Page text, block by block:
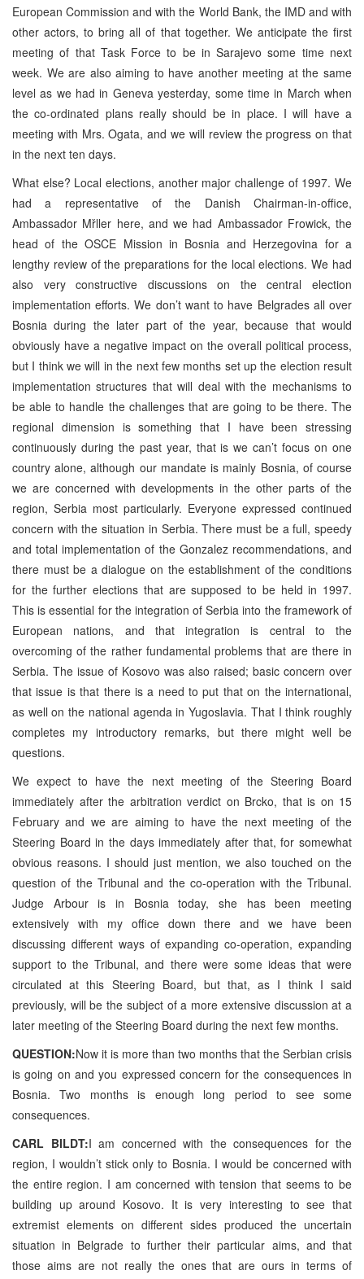
European Commission and with the World Bank, the IMD and with
other actors, to bring all of that together. We anticipate the first
meeting of that Task Force to be in Sarajevo some time next
week. We are also aiming to have another meeting at the same
level as we had in Geneva yesterday, some time in March when
the co-ordinated plans really should be in place. I will have a
meeting with Mrs. Ogata, and we will review the progress on that
in the next ten days.
What else? Local elections, another major challenge of 1997. We
had a representative of the Danish Chairman-in-office,
Ambassador Mřller here, and we had Ambassador Frowick, the
head of the OSCE Mission in Bosnia and Herzegovina for a
lengthy review of the preparations for the local elections. We had
also very constructive discussions on the central election
implementation efforts. We don’t want to have Belgrades all over
Bosnia during the later part of the year, because that would
obviously have a negative impact on the overall political process,
but I think we will in the next few months set up the election result
implementation structures that will deal with the mechanisms to
be able to handle the challenges that are going to be there. The
regional dimension is something that I have been stressing
continuously during the past year, that is we can’t focus on one
country alone, although our mandate is mainly Bosnia, of course
we are concerned with developments in the other parts of the
region, Serbia most particularly. Everyone expressed continued
concern with the situation in Serbia. There must be a full, speedy
and total implementation of the Gonzalez recommendations, and
there must be a dialogue on the establishment of the conditions
for the further elections that are supposed to be held in 1997.
This is essential for the integration of Serbia into the framework of
European nations, and that integration is central to the
overcoming of the rather fundamental problems that are there in
Serbia. The issue of Kosovo was also raised; basic concern over
that issue is that there is a need to put that on the international,
as well on the national agenda in Yugoslavia. That I think roughly
completes my introductory remarks, but there might well be
questions.
We expect to have the next meeting of the Steering Board
immediately after the arbitration verdict on Brcko, that is on 15
February and we are aiming to have the next meeting of the
Steering Board in the days immediately after that, for somewhat
obvious reasons. I should just mention, we also touched on the
question of the Tribunal and the co-operation with the Tribunal.
Judge Arbour is in Bosnia today, she has been meeting
extensively with my office down there and we have been
discussing different ways of expanding co-operation, expanding
support to the Tribunal, and there were some ideas that were
circulated at this Steering Board, but that, as I think I said
previously, will be the subject of a more extensive discussion at a
later meeting of the Steering Board during the next few months.
QUESTION:Now it is more than two months that the Serbian crisis
is going on and you expressed concern for the consequences in
Bosnia. Two months is enough long period to see some
consequences.
CARL BILDT:I am concerned with the consequences for the
region, I wouldn’t stick only to Bosnia. I would be concerned with
the entire region. I am concerned with tension that seems to be
building up around Kosovo. It is very interesting to see that
extremist elements on different sides produced the uncertain
situation in Belgrade to further their particular aims, and that
those aims are not really the ones that are ours in terms of